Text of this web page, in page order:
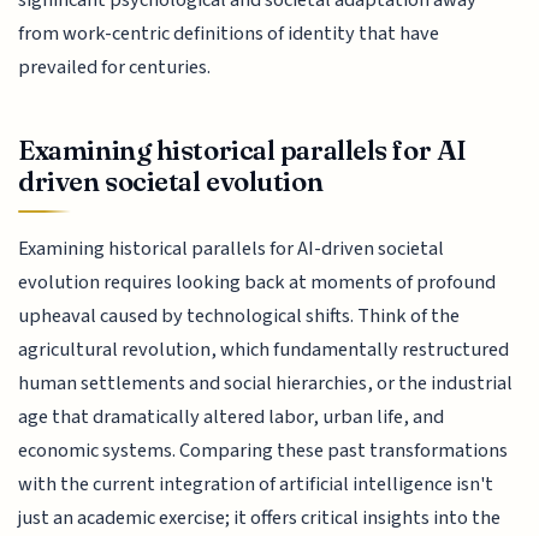
from work-centric definitions of identity that have
prevailed for centuries.
Examining historical parallels for AI
driven societal evolution
Examining historical parallels for AI-driven societal
evolution requires looking back at moments of profound
upheaval caused by technological shifts. Think of the
agricultural revolution, which fundamentally restructured
human settlements and social hierarchies, or the industrial
age that dramatically altered labor, urban life, and
economic systems. Comparing these past transformations
with the current integration of artificial intelligence isn't
just an academic exercise; it offers critical insights into the